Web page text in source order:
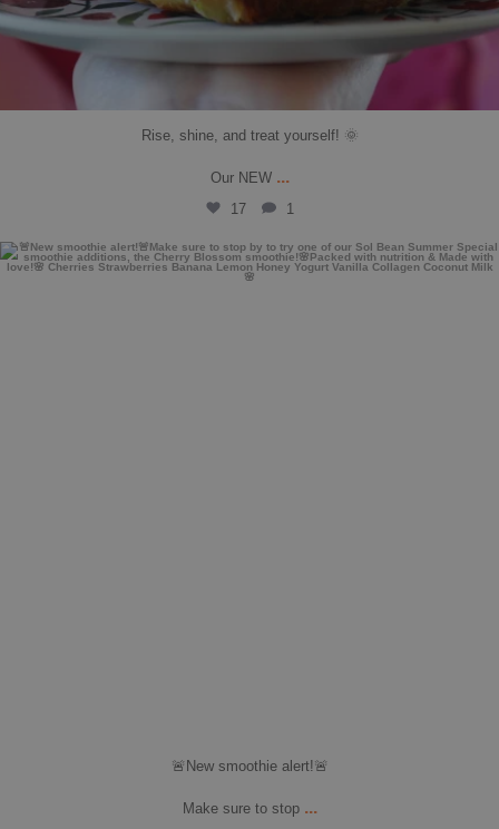
Rise, shine, and treat yourself! 🌞
Our NEW ...
17 1
solbean_
Jul 10
🚨New smoothie alert!🚨
Make sure to stop ...